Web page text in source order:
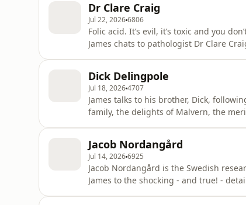
he on demons v aliens f
Dr Clare Craig
Jul 22, 20266806
Folic acid. It’s evil, it’s toxic and you
James chats to pathologist Dr Clare
Dick Delingpole
Jul 18, 20264707
James talks to his brother, Dick,
family, the delights of Malvern, the
Jacob Nordangård
Jul 14, 20266925
Jacob Nordangård is the Swedish
James to the shocking - and true! -